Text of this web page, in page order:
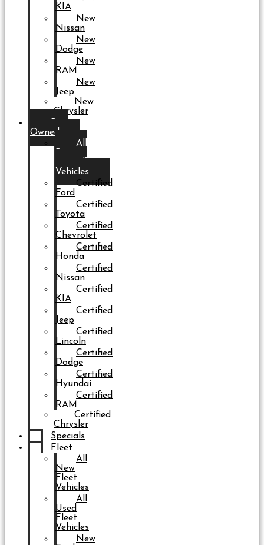
KIA
New
Nissan
New
Dodge
New
RAM
New
Jeep
New
Chrysler
Owned
All
Vehicles
Certified
Ford
Certified
Toyota
Certified
Chevrolet
Certified
Honda
Certified
Nissan
Certified
KIA
Certified
Jeep
Certified
Lincoln
Certified
Dodge
Certified
Hyundai
Certified
RAM
Certified
Chrysler
Specials
Fleet
All
New
Fleet
Vehicles
All
Used
Fleet
Vehicles
New